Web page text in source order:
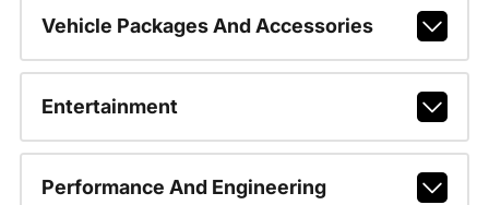
Vehicle Packages And Accessories
Entertainment
Performance And Engineering